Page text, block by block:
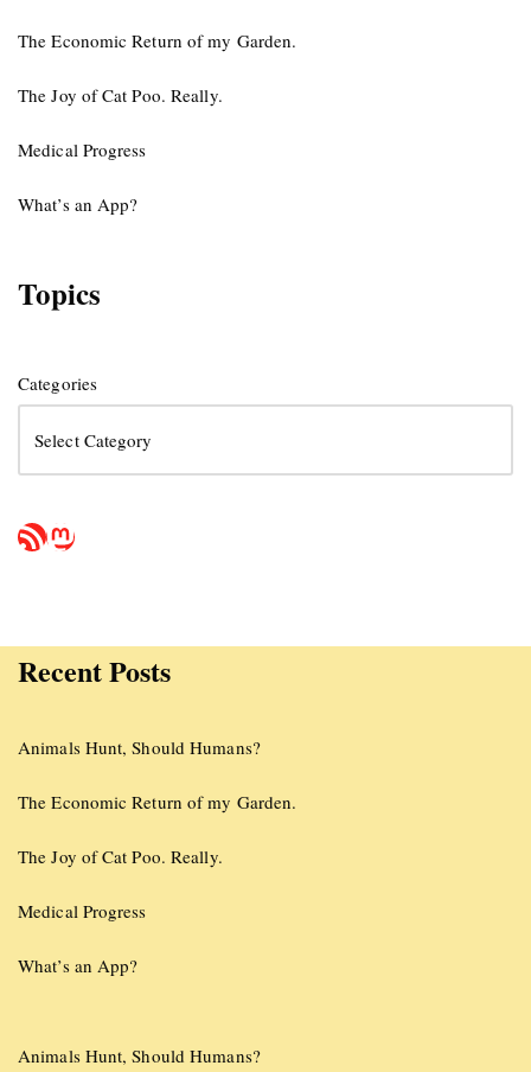
The Economic Return of my Garden.
The Joy of Cat Poo. Really.
Medical Progress
What’s an App?
Topics
Categories
Recent Posts
Animals Hunt, Should Humans?
The Economic Return of my Garden.
The Joy of Cat Poo. Really.
Medical Progress
What’s an App?
Animals Hunt, Should Humans?